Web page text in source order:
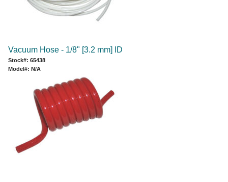
Vacuum Hose - 1/8" [3.2 mm] ID
Stock#: 65438
Model#: N/A